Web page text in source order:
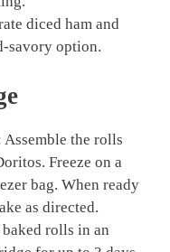
diced ham and
savory option.
Assemble the rolls
Freeze on a
bag. When ready
as directed.
baked rolls in an